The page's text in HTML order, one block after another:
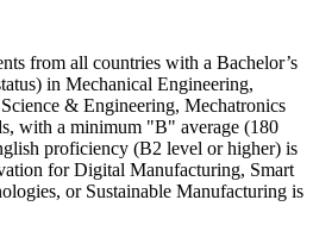
from all countries with a Bachelor’s
in Mechanical Engineering,
& Engineering, Mechatronics
with a minimum "B" average (180
proficiency (B2 level or higher) is
for Digital Manufacturing, Smart
or Sustainable Manufacturing is